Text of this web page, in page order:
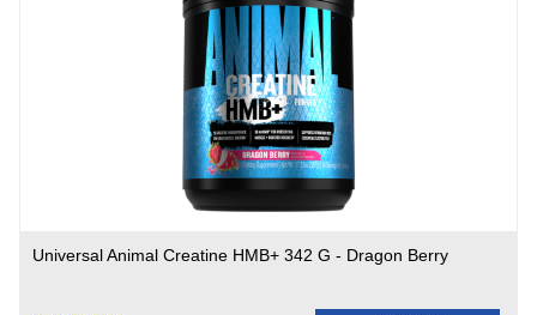
Universal Animal Creatine HMB+ 342 G - Dragon Berry